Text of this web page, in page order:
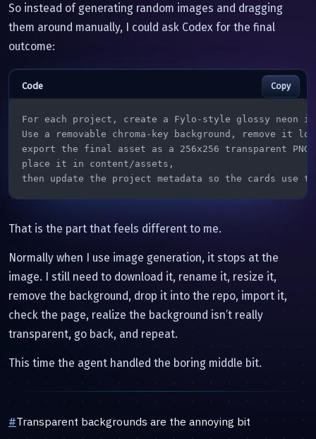
So instead of generating random images and dragging
them around manually, I could ask Codex for the final
outcome:
For each project, create a Fylo-style glossy neon
Use a removable chroma-key background, remove it
export the final asset as a 256x256 transparent PNG,
place it in content/assets,
then update the project metadata so the cards use
Copy
That is the part that feels different to me.
Normally when I use image generation, it stops at the
image. I still need to download it, rename it, resize it,
remove the background, drop it into the repo, import it,
check the page, realize the background isn’t really
transparent, go back, and repeat.
This time the agent handled the boring middle bit.
#Transparent backgrounds are the annoying bit